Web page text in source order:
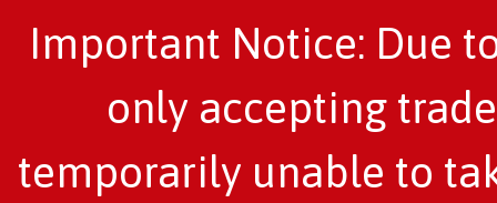
Important Notice: Due
only accepting
temporarily unable to